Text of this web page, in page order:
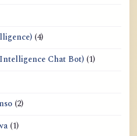
(4)
Chat Bot) (1)
(2)
(1)